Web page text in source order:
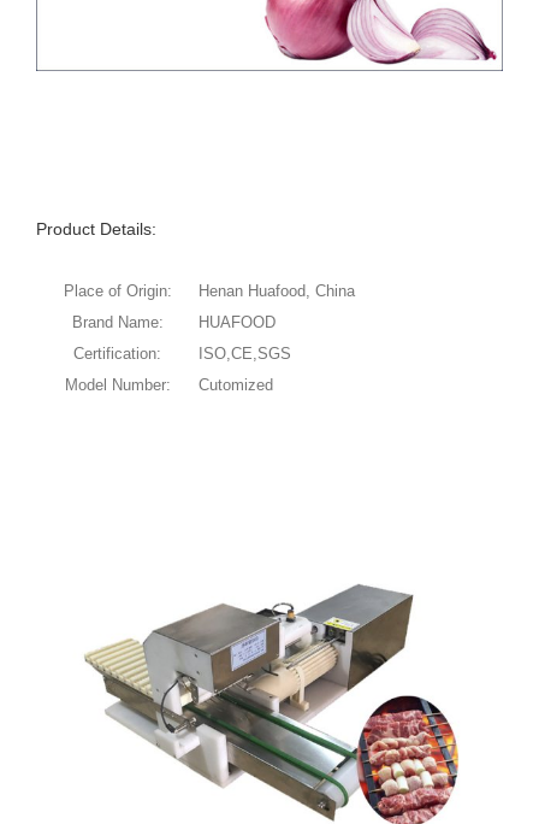
Product Details:
Place of Origin:
Henan Huafood, China
Brand Name:
HUAFOOD
Certification:
ISO,CE,SGS
Model Number:
Cutomized